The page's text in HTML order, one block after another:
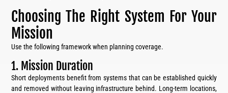
Choosing The Right System For Your
Mission
Use the following framework when planning coverage.
1. Mission Duration
Short deployments benefit from systems that can be established quickly
and removed without leaving infrastructure behind. Long-term locations,